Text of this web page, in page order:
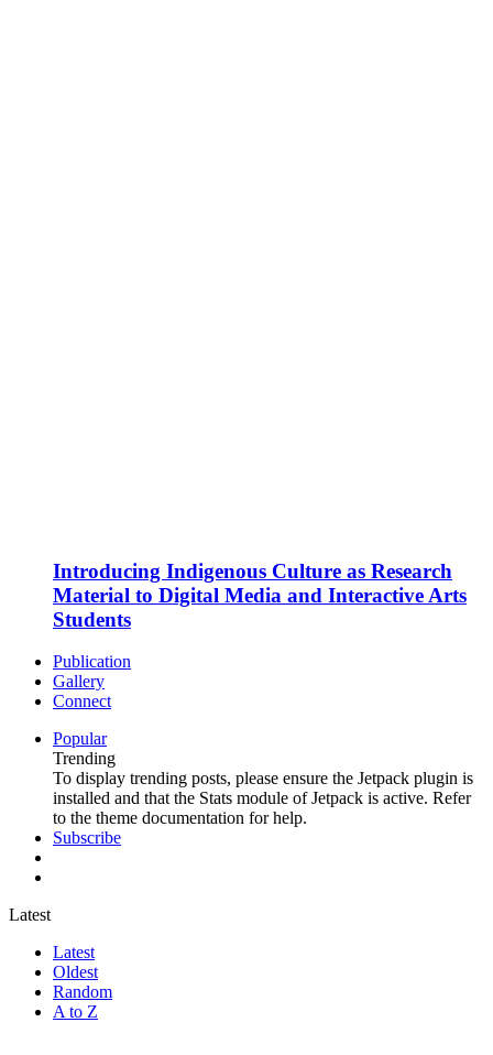
Introducing Indigenous Culture as Research
Material to Digital Media and Interactive Arts
Students
Publication
Gallery
Connect
Popular
Trending
To display trending posts, please ensure the Jetpack plugin is
installed and that the Stats module of Jetpack is active. Refer
to the theme documentation for help.
Subscribe
Latest
Latest
Oldest
Random
A to Z